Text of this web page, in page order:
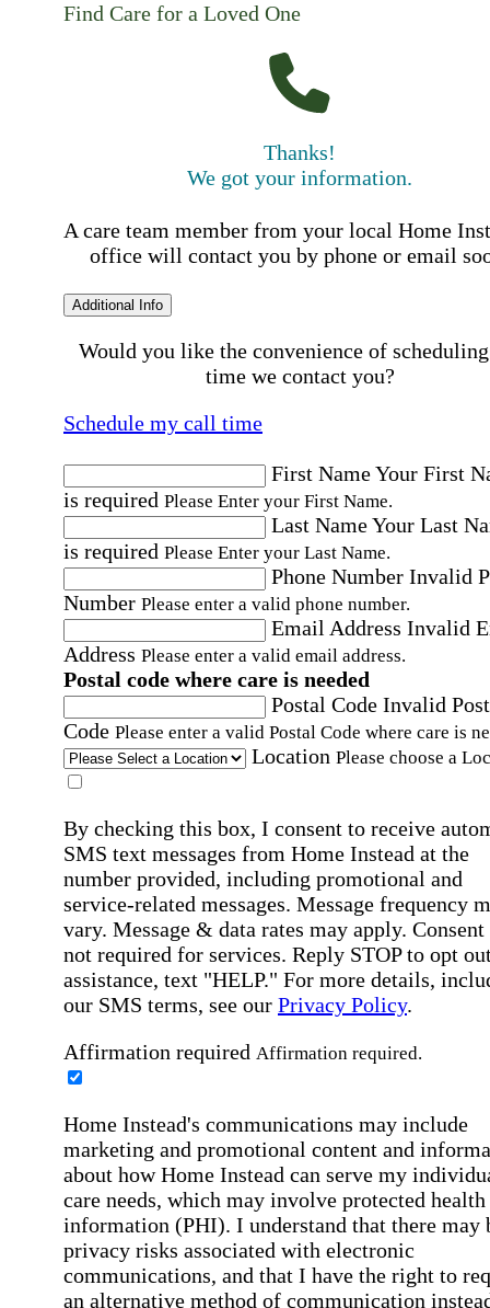
Find Care for a Loved One
Thanks!
We got your information.
A care team member from your local Home
office will contact you by phone or email
Additional Info
Would you like the convenience of
time we contact you?
Schedule my call time
First NameYour First
is required Please Enter your First Name.
Last NameYour Last
is required Please Enter your Last Name.
Phone Number Invalid
Number Please enter a valid phone number.
Email Address Invalid
Address Please enter a valid email address.
Postal code where care is needed
Postal Code Invalid
Code Please enter a valid Postal Code where care is
Location Please choose a
By checking this box, I consent to receive
SMS text messages from Home Instead at the
number provided, including promotional and
service-related messages. Message frequency
vary. Message & data rates may apply. Consent
not required for services. Reply STOP to opt
assistance, text "HELP." For more details,
our SMS terms, see our Privacy Policy.
Affirmation required Affirmation required.
Home Instead's communications may include
marketing and promotional content and
about how Home Instead can serve my
care needs, which may involve protected health
information (PHI). I understand that there may
privacy risks associated with electronic
communications, and that I have the right to
an alternative method of communication